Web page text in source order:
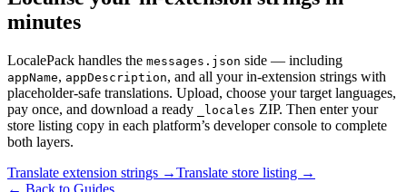
minutes
LocalePack handles the messages.json side — including
appName, appDescription, and all your in-extension strings with
placeholder-safe translations. Upload, choose your target languages,
pay once, and download a ready
_locales ZIP. Then enter your
store listing copy in each platform’s developer console to complete
both layers.
Translate extension strings →Translate store listing →
← Back to Guides